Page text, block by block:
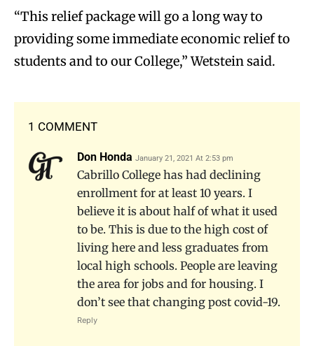
“This relief package will go a long way to
providing some immediate economic relief to
students and to our College,” Wetstein said.
1 COMMENT
Don Honda January 21, 2021 At 2:53 pm
Cabrillo College has had declining
enrollment for at least 10 years. I
believe it is about half of what it used
to be. This is due to the high cost of
living here and less graduates from
local high schools. People are leaving
the area for jobs and for housing. I
don’t see that changing post covid-19.
Reply